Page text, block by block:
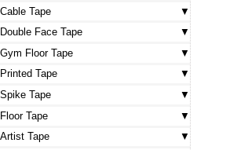
Cable Tape
Double Face Tape
Gym Floor Tape
Printed Tape
Spike Tape
Floor Tape
Artist Tape